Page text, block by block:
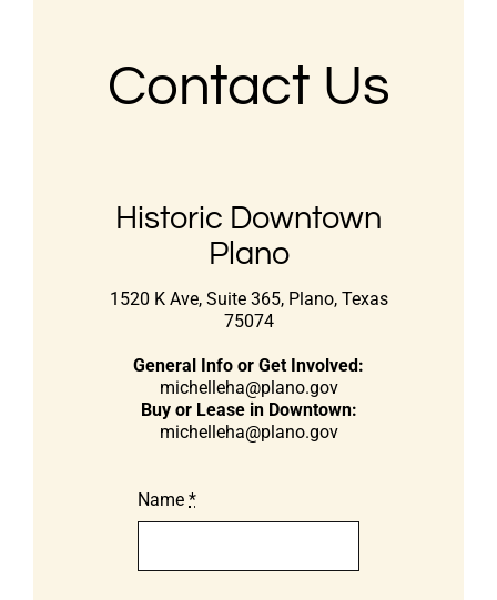
Contact Us
Historic Downtown
Plano
1520 K Ave, Suite 365, Plano, Texas
75074
General Info or Get Involved:
michelleha@plano.gov
Buy or Lease in Downtown:
michelleha@plano.gov
Name*